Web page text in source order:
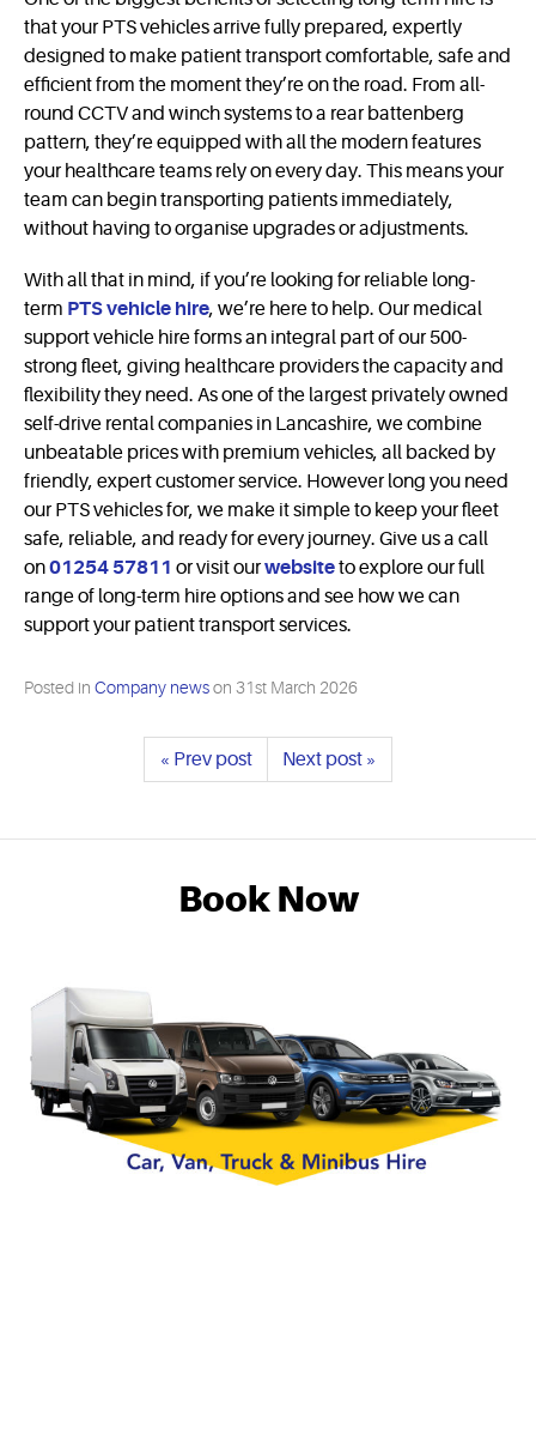
that your PTS vehicles arrive fully prepared, expertly
designed to make patient transport comfortable, safe and
efficient from the moment they’re on the road. From all-
round CCTV and winch systems to a rear battenberg
pattern, they’re equipped with all the modern features
your healthcare teams rely on every day. This means your
team can begin transporting patients immediately,
without having to organise upgrades or adjustments.
With all that in mind, if you’re looking for reliable long-
term PTS vehicle hire, we’re here to help. Our medical
support vehicle hire forms an integral part of our 500-
strong fleet, giving healthcare providers the capacity and
flexibility they need. As one of the largest privately owned
self-drive rental companies in Lancashire, we combine
unbeatable prices with premium vehicles, all backed by
friendly, expert customer service. However long you need
our PTS vehicles for, we make it simple to keep your fleet
safe, reliable, and ready for every journey. Give us a call
on01254 57811 or visit ourwebsiteto explore our full
range of long-term hire options and see how we can
support your patient transport services.
Posted in Company newson 31st March 2026
« Prev post Next post »
Book Now